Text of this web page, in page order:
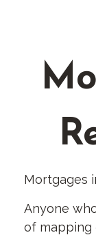
Mortgages
Anyone
of mapping